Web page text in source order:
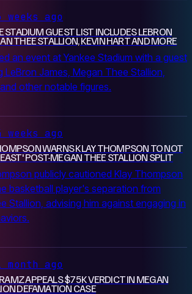
weeks ago
STADIUM GUEST LIST INCLUDES LEBRON
THEE STALLION, KEVIN HART AND MORE
an event at Yankee Stadium with a guest
LeBron James, Megan Thee Stallion,
other notable figures.
weeks ago
WARNS KLAY THOMPSON TO NOT
POST-MEGAN THEE STALLION SPLIT
publicly cautioned Klay Thompson
basketball player's separation from
Stallion, advising him against engaging in
month ago
APPEALS $75K VERDICT IN MEGAN
DEFAMATION CASE